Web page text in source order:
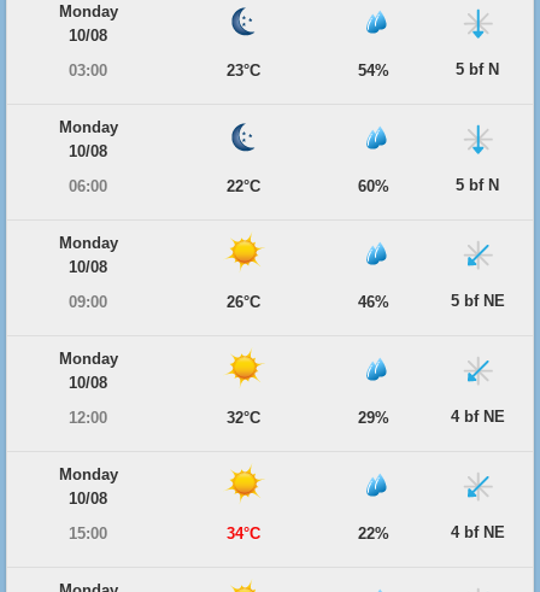
Monday
10/08
03:00
23°C 54% 5 bf N
Monday
10/08
06:00
22°C 60% 5 bf N
Monday
10/08
09:00
26°C 46% 5 bf NE
Monday
10/08
12:00
32°C 29% 4 bf NE
Monday
10/08
15:00
34°C 22% 4 bf NE